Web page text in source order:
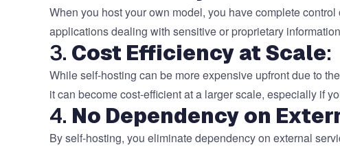
When you host your own model, you have complete
applications dealing with sensitive or proprietary
3. Cost Efficiency at Scale:
While self-hosting can be more expensive upfront due to
it can become cost-efficient at a larger scale, especially if
4. No Dependency on
By self-hosting, you eliminate dependency on external